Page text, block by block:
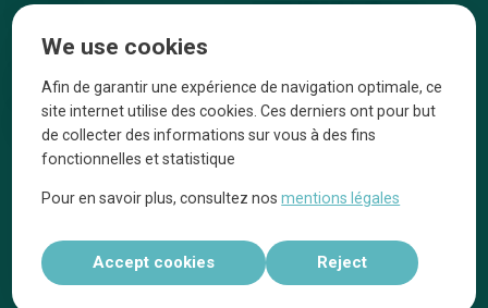
Our top picks
Neighborhoods
Blog
Tops 10
They talk about us
Legal information
Réalisé par
We use cookies
Afin de garantir une expérience de navigation optimale, ce
site internet utilise des cookies. Ces derniers ont pour but
de collecter des informations sur vous à des fins
fonctionnelles et statistique
Pour en savoir plus, consultez nosmentions légales
Accept cookies Reject